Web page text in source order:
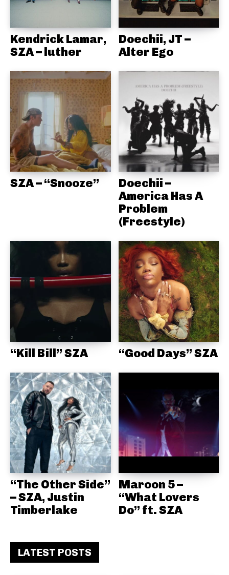
Kendrick Lamar,
SZA – luther
Doechii, JT –
Alter Ego
SZA – “Snooze”
Doechii –
America Has A
Problem
(Freestyle)
“Kill Bill” SZA “Good Days” SZA
“The Other Side”
– SZA, Justin
Timberlake
Maroon 5 –
“What Lovers
Do” ft. SZA
LATEST POSTS